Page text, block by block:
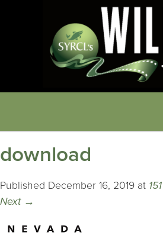
download
Published December 16, 2019 at
Next →